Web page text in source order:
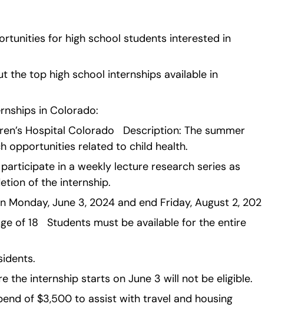
for high school students interested in
the top high school internships available in
in Colorado:
Hospital Colorado   Description: The summer
opportunities related to child health.
in a weekly lecture research series as
of the internship.
June 3, 2024 and end Friday, August 2, 202
of 18   Students must be available for the entire
the internship starts on June 3 will not be eligible.
of $3,500 to assist with travel and housing